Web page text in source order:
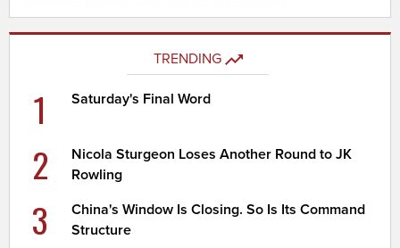
TRENDING
1 Saturday's Final Word
2
Nicola Sturgeon Loses Another Round to JK
Rowling
3
China's Window Is Closing. So Is Its Command
Structure